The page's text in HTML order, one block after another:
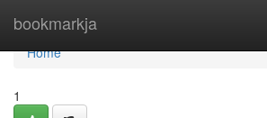
bookmarkja
Home
Home
1